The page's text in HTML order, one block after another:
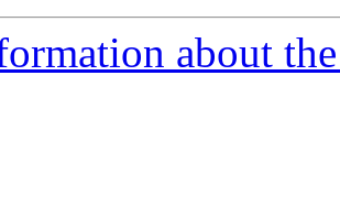
about